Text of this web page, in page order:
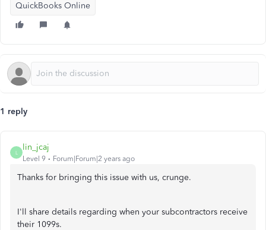
QuickBooks Online
1 reply
L
lin_jcaj
Level 9 Forum|Forum|2 years ago
Thanks for bringing this issue with us, crunge.
I'll share details regarding when your subcontractors receive
their 1099s.